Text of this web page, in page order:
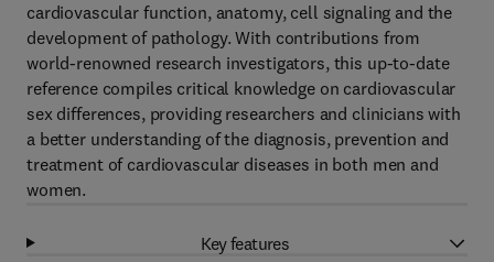
cardiovascular function, anatomy, cell signaling and the
development of pathology. With contributions from
world-renowned research investigators, this up-to-date
reference compiles critical knowledge on cardiovascular
sex differences, providing researchers and clinicians with
a better understanding of the diagnosis, prevention and
treatment of cardiovascular diseases in both men and
women.
Key features